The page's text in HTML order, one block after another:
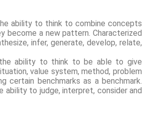
ability to think to combine concepts
become a new pattern. Characterized
infer, generate, develop, relate,
the ability to think to be able to give
value system, method, problem
certain benchmarks as a benchmark.
ability to judge, interpret, consider and